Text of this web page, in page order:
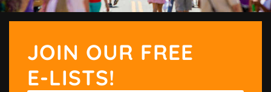
JOIN OUR FREE
E-LISTS!